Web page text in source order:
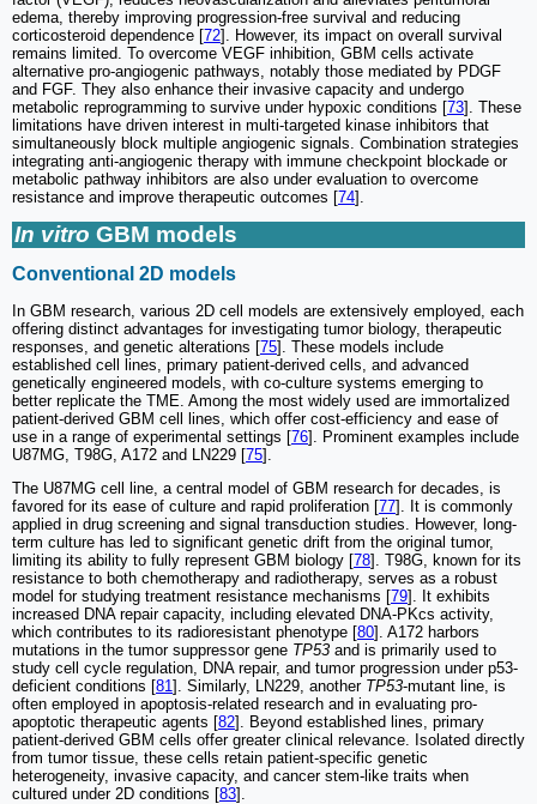
edema, thereby improving progression-free survival and reducing
corticosteroid dependence [72]. However, its impact on overall survival
remains limited. To overcome VEGF inhibition, GBM cells activate
alternative pro-angiogenic pathways, notably those mediated by PDGF
and FGF. They also enhance their invasive capacity and undergo
metabolic reprogramming to survive under hypoxic conditions [73]. These
limitations have driven interest in multi-targeted kinase inhibitors that
simultaneously block multiple angiogenic signals. Combination strategies
integrating anti-angiogenic therapy with immune checkpoint blockade or
metabolic pathway inhibitors are also under evaluation to overcome
resistance and improve therapeutic outcomes [74].
In vitro GBM models
Conventional 2D models
In GBM research, various 2D cell models are extensively employed, each
offering distinct advantages for investigating tumor biology, therapeutic
responses, and genetic alterations [75]. These models include
established cell lines, primary patient-derived cells, and advanced
genetically engineered models, with co-culture systems emerging to
better replicate the TME. Among the most widely used are immortalized
patient-derived GBM cell lines, which offer cost-efficiency and ease of
use in a range of experimental settings [76]. Prominent examples include
U87MG, T98G, A172 and LN229 [75].
The U87MG cell line, a central model of GBM research for decades, is
favored for its ease of culture and rapid proliferation [77]. It is commonly
applied in drug screening and signal transduction studies. However, long-
term culture has led to significant genetic drift from the original tumor,
limiting its ability to fully represent GBM biology [78]. T98G, known for its
resistance to both chemotherapy and radiotherapy, serves as a robust
model for studying treatment resistance mechanisms [79]. It exhibits
increased DNA repair capacity, including elevated DNA-PKcs activity,
which contributes to its radioresistant phenotype [80]. A172 harbors
mutations in the tumor suppressor gene TP53 and is primarily used to
study cell cycle regulation, DNA repair, and tumor progression under p53-
deficient conditions [81]. Similarly, LN229, another TP53-mutant line, is
often employed in apoptosis-related research and in evaluating pro-
apoptotic therapeutic agents [82]. Beyond established lines, primary
patient-derived GBM cells offer greater clinical relevance. Isolated directly
from tumor tissue, these cells retain patient-specific genetic
heterogeneity, invasive capacity, and cancer stem-like traits when
cultured under 2D conditions [83].